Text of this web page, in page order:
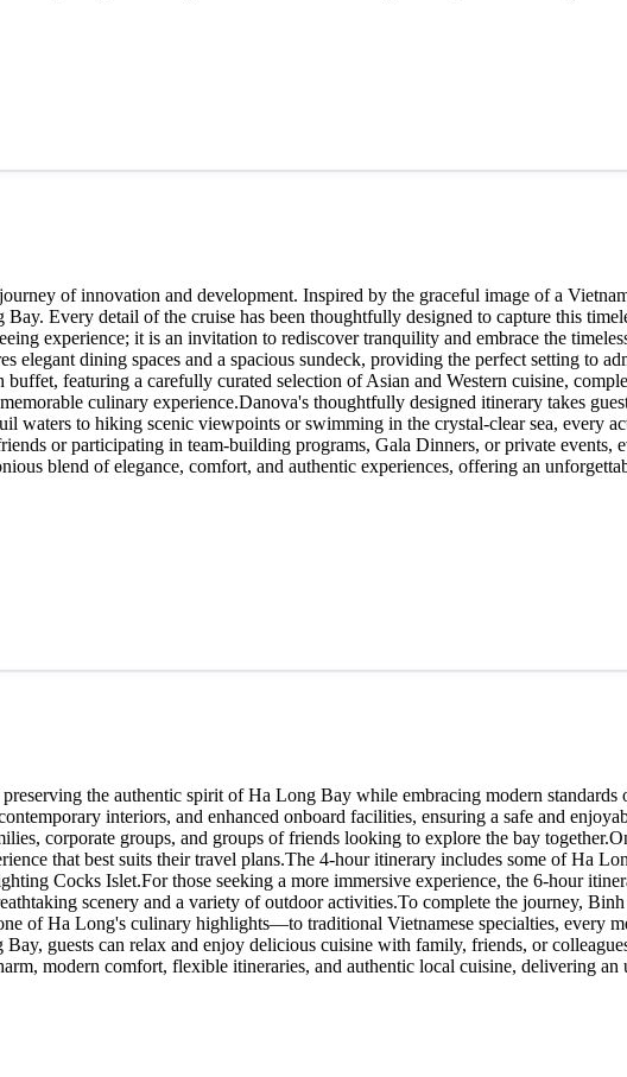
of innovation and development. Inspired by the graceful image of a
Every detail of the cruise has been thoughtfully designed to capture this
experience; it is an invitation to rediscover tranquility and embrace the
dining spaces and a spacious sundeck, providing the perfect setting to
featuring a carefully curated selection of Asian and Western cuisine,
culinary experience.Danova's thoughtfully designed itinerary takes
waters to hiking scenic viewpoints or swimming in the crystal-clear sea, every
or participating in team-building programs, Gala Dinners, or private events,
blend of elegance, comfort, and authentic experiences, offering an
the authentic spirit of Ha Long Bay while embracing modern
interiors, and enhanced onboard facilities, ensuring a safe and
corporate groups, and groups of friends looking to explore the bay
that best suits their travel plans.The 4-hour itinerary includes some of Ha
Cocks Islet.For those seeking a more immersive experience, the 6-hour
scenery and a variety of outdoor activities.To complete the journey,
of Ha Long's culinary highlights—to traditional Vietnamese specialties, every
guests can relax and enjoy delicious cuisine with family, friends, or
modern comfort, flexible itineraries, and authentic local cuisine, delivering an